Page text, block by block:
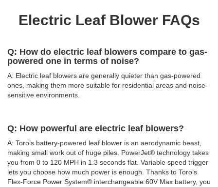
Electric Leaf Blower FAQs
Q: How do electric leaf blowers compare to gas-
powered one in terms of noise?
A: Electric leaf blowers are generally quieter than gas-powered
ones, making them more suitable for residential areas and noise-
sensitive environments.
Q: How powerful are electric leaf blowers?
A: Toro’s battery-powered leaf blower is an aerodynamic beast,
making small work out of huge piles. PowerJet® technology takes
you from 0 to 120 MPH in 1.3 seconds flat. Variable speed trigger
lets you choose how much power is enough. Thanks to Toro’s
Flex-Force Power System® interchangeable 60V Max battery, you